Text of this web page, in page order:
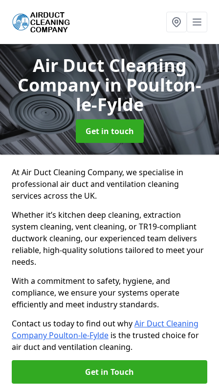
Air Duct Cleaning
Companyin Poulton-
le-Fylde
Get in touch
At Air Duct Cleaning Company, we specialise in
professional air duct and ventilation cleaning
services across the UK.
Whether it’s kitchen deep cleaning, extraction
system cleaning, vent cleaning, or TR19-compliant
ductwork cleaning, our experienced team delivers
reliable, high-quality solutions tailored to meet your
needs.
With a commitment to safety, hygiene, and
compliance, we ensure your systems operate
efficiently and meet industry standards.
Contact us today to find out whyAir Duct Cleaning
Company Poulton-le-Fylde is the trusted choice for
air duct and ventilation cleaning.
Get in Touch